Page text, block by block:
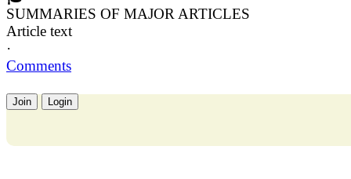
SUMMARIES OF MAJOR ARTICLES
Article text
·
Comments
Join Login